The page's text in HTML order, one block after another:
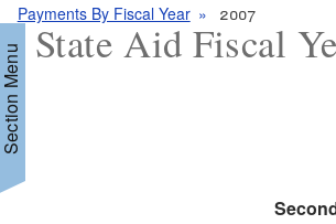
Payments By Fiscal Year
2007
Menu
State Aid Fiscal